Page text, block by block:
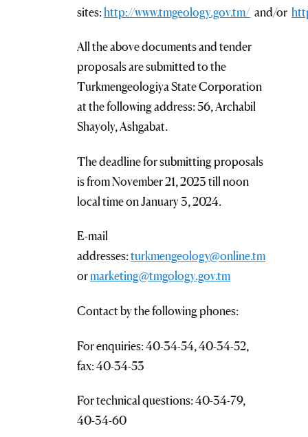
sites:http://www.tmgeology.gov.tm/ and/or
All the above documents and tender
proposals are submitted to the
Turkmengeologiya State Corporation
at the following address: 56, Archabil
Shayoly, Ashgabat.
The deadline for submitting proposals
is from November 21, 2023 till noon
local time on January 3, 2024.
E-mail
addresses:turkmengeology@online.tm
ormarketing@tmgology.gov.tm
Contact by the following phones:
For enquiries: 40-34-54, 40-34-52,
fax: 40-34-53
For technical questions: 40-34-79,
40-34-60